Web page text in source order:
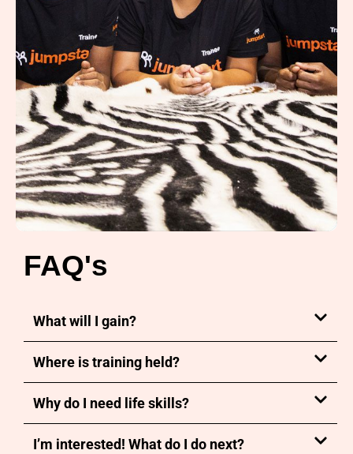
FAQ's
What will I gain?
Where is training held?
Why do I need life skills?
I’m interested! What do I do next?